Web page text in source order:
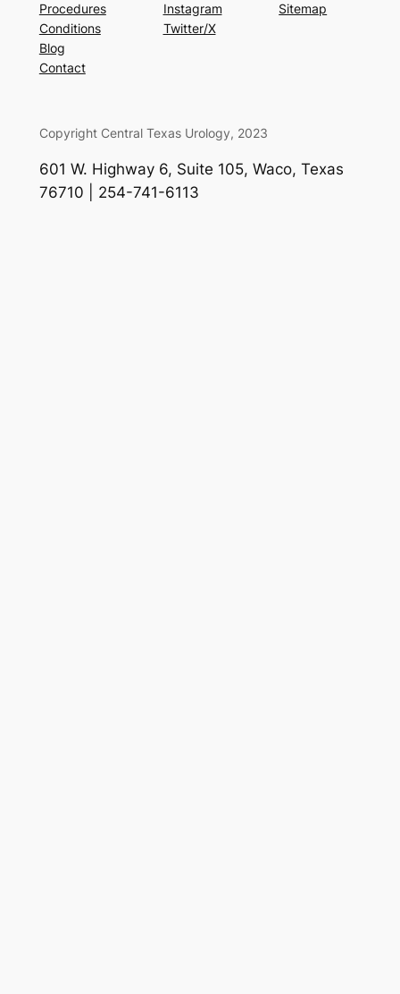
Procedures
Conditions
Blog
Contact
Instagram
Twitter/X
Sitemap
Copyright Central Texas Urology, 2023
601 W. Highway 6, Suite 105, Waco, Texas
76710 | 254-741-6113